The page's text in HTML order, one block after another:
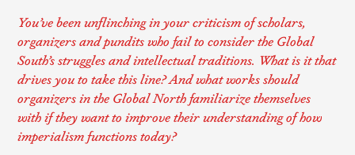
You’ve been unflinching in your criticism of scholars,
organizers and pundits who fail to consider the Global
South’s struggles and intellectual traditions. What is it that
drives you to take this line? And what works should
organizers in the Global North familiarize themselves
with if they want to improve their understanding of how
imperialism functions today?